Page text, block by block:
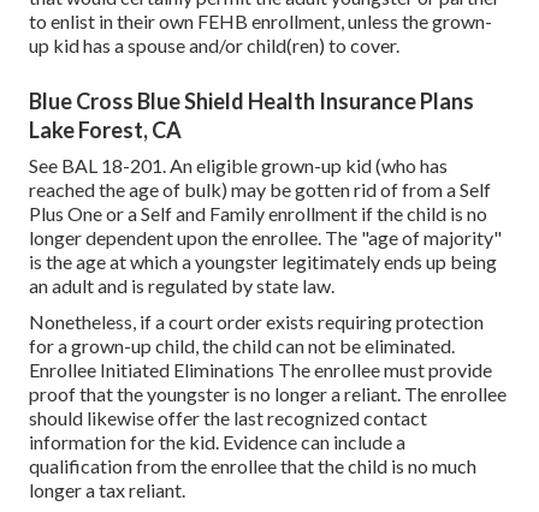
to enlist in their own FEHB enrollment, unless the grown-
up kid has a spouse and/or child(ren) to cover.
Blue Cross Blue Shield Health Insurance Plans
Lake Forest, CA
See BAL 18-201. An eligible grown-up kid (who has
reached the age of bulk) may be gotten rid of from a Self
Plus One or a Self and Family enrollment if the child is no
longer dependent upon the enrollee. The "age of majority"
is the age at which a youngster legitimately ends up being
an adult and is regulated by state law.
Nonetheless, if a court order exists requiring protection
for a grown-up child, the child can not be eliminated.
Enrollee Initiated Eliminations The enrollee must provide
proof that the youngster is no longer a reliant. The enrollee
should likewise offer the last recognized contact
information for the kid. Evidence can include a
qualification from the enrollee that the child is no much
longer a tax reliant.